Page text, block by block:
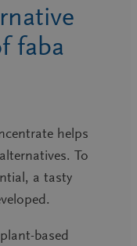
faba
helps
To
a tasty
based